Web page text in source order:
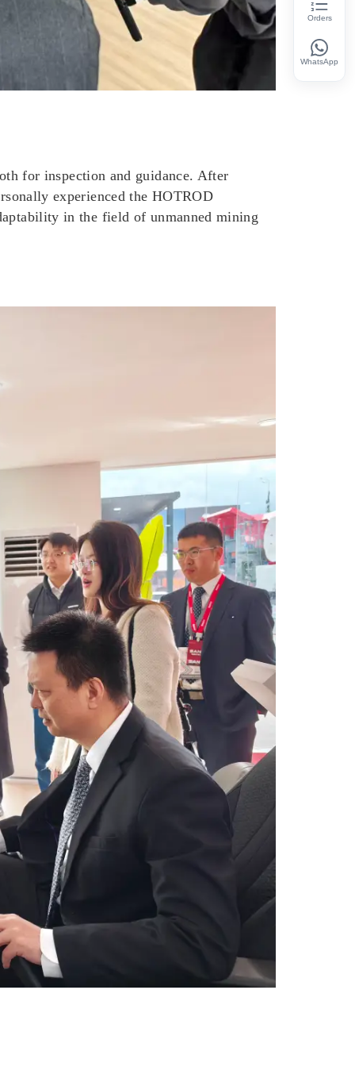
for inspection and guidance. After
experienced the HOTROD
in the field of unmanned mining
Orders
WhatsApp